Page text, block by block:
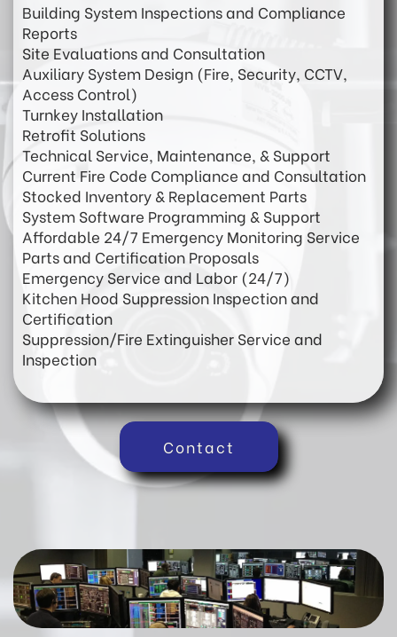
Building System Inspections and Compliance
Reports
Site Evaluations and Consultation
Auxiliary System Design (Fire, Security, CCTV,
Access Control)
Turnkey Installation
Retrofit Solutions
Technical Service, Maintenance, & Support
Current Fire Code Compliance and Consultation
Stocked Inventory & Replacement Parts
System Software Programming & Support
Affordable 24/7 Emergency Monitoring Service
Parts and Certification Proposals
Emergency Service and Labor (24/7)
Kitchen Hood Suppression Inspection and
Certification
Suppression/Fire Extinguisher Service and
Inspection
Contact